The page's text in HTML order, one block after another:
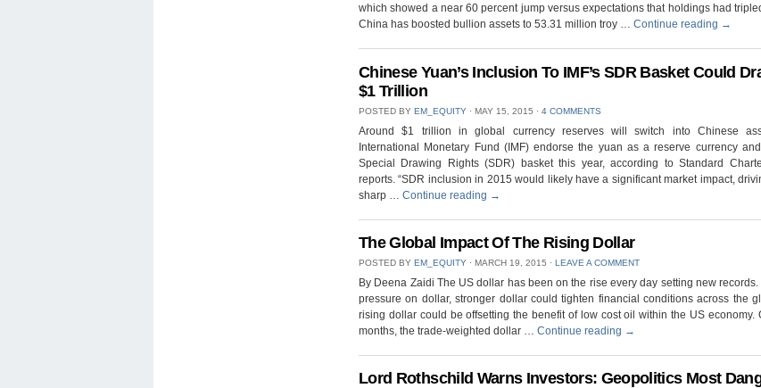
which showed a near 60 percent jump versus expectations that holdings had
China has boosted bullion assets to 53.31 million troy … Continue reading →
Chinese Yuan’s Inclusion To IMF’s SDR Basket Could
$1 Trillion
POSTED BY EM_EQUITY ⋅ MAY 15, 2015 ⋅ 4 COMMENTS
Around $1 trillion in global currency reserves will switch into Chinese
International Monetary Fund (IMF) endorse the yuan as a reserve currency
Special Drawing Rights (SDR) basket this year, according to Standard
reports. “SDR inclusion in 2015 would likely have a significant market impact,
sharp … Continue reading →
The Global Impact Of The Rising Dollar
POSTED BY EM_EQUITY ⋅ MARCH 19, 2015 ⋅ LEAVE A COMMENT
By Deena Zaidi The US dollar has been on the rise every day setting new records.
pressure on dollar, stronger dollar could tighten financial conditions across the
rising dollar could be offsetting the benefit of low cost oil within the US economy.
months, the trade-weighted dollar … Continue reading →
Lord Rothschild Warns Investors: Geopolitics Most